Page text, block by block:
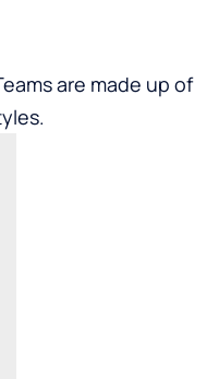
are made up of